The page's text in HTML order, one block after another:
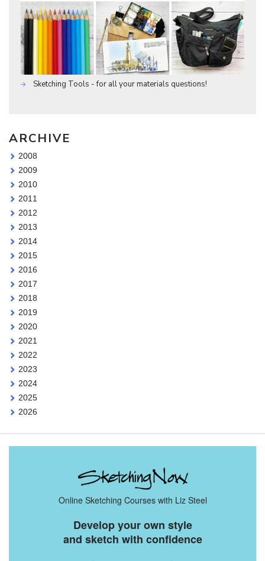
Sketching Tools - for all your materials questions!
ARCHIVE
2008
2009
2010
2011
2012
2013
2014
2015
2016
2017
2018
2019
2020
2021
2022
2023
2024
2025
2026
Online Sketching Courses with Liz Steel
Develop your own style
and sketch with confidence